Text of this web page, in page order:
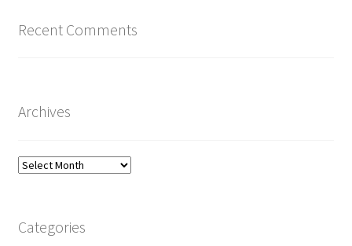
Recent Comments
Archives
Archives
Categories